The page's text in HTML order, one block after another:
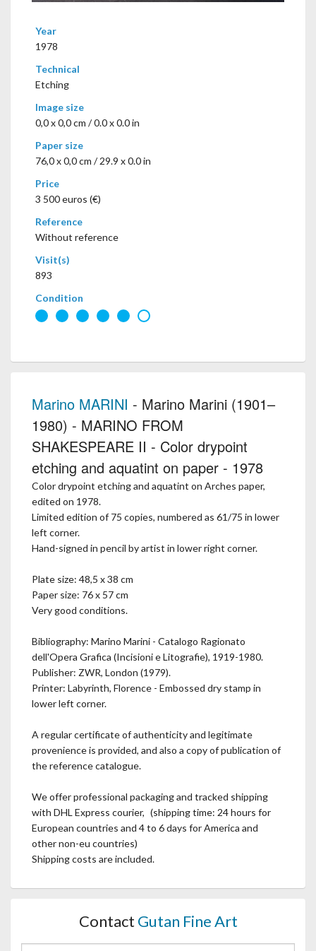
Year
1978
Technical
Etching
Image size
0,0 x 0,0 cm / 0.0 x 0.0 in
Paper size
76,0 x 0,0 cm / 29.9 x 0.0 in
Price
3 500 euros (€)
Reference
Without reference
Visit(s)
893
Condition
Marino MARINI - Marino Marini (1901–
1980) - MARINO FROM
SHAKESPEARE II - Color drypoint
etching and aquatint on paper - 1978
Color drypoint etching and aquatint on Arches paper,
edited on 1978.
Limited edition of 75 copies, numbered as 61/75 in lower
left corner.
Hand-signed in pencil by artist in lower right corner.
Plate size: 48,5 x 38 cm
Paper size: 76 x 57 cm
Very good conditions.
Bibliography: Marino Marini - Catalogo Ragionato
dell'Opera Grafica (Incisioni e Litografie), 1919-1980.
Publisher: ZWR, London (1979).
Printer: Labyrinth, Florence - Embossed dry stamp in
lower left corner.
A regular certificate of authenticity and legitimate
provenience is provided, and also a copy of publication of
the reference catalogue.
We offer professional packaging and tracked shipping
with DHL Express courier, (shipping time: 24 hours for
European countries and 4 to 6 days for America and
other non-eu countries)
Shipping costs are included.
Contact Gutan Fine Art